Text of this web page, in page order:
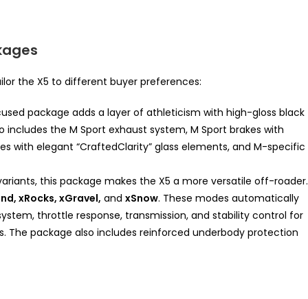
the X5 to different buyer preferences:
package adds a layer of athleticism with high-gloss black
the M Sport exhaust system, M Sport brakes with
with elegant “CraftedClarity” glass elements, and M-specific
this package makes the X5 a more versatile off-roader.
xRocks, xGravel, and xSnow. These modes automatically
throttle response, transmission, and stability control for
package also includes reinforced underbody protection